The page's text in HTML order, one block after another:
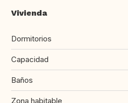
Vivienda
Dormitorios
Capacidad
Baños
Zona habitable